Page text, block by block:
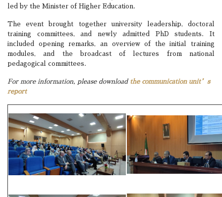
led by the Minister of Higher Education.
The event brought together university leadership, doctoral
training committees, and newly admitted PhD students. It
included opening remarks, an overview of the initial training
modules, and the broadcast of lectures from national
pedagogical committees.
For more information, please download the communication unit’s
report